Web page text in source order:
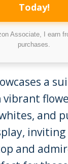
Today!
Associate, I earn
purchases.
a
and
inviting
and